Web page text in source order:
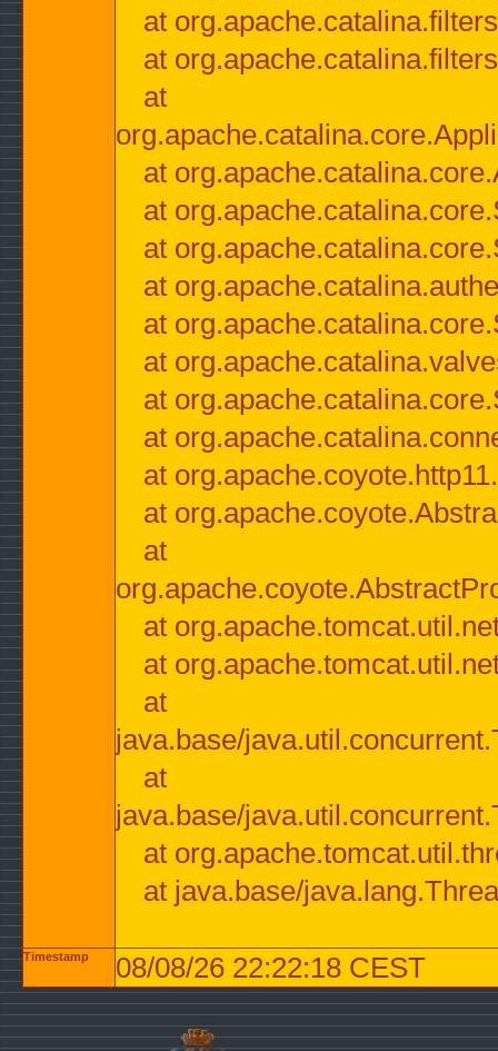
at
at
at
at
at
at
at
at
at
at
at
at
at
at
at
at
at
java.base/
at
java.base/
at
at java.base/
Timestamp 08/08/26 22:22:18 CEST